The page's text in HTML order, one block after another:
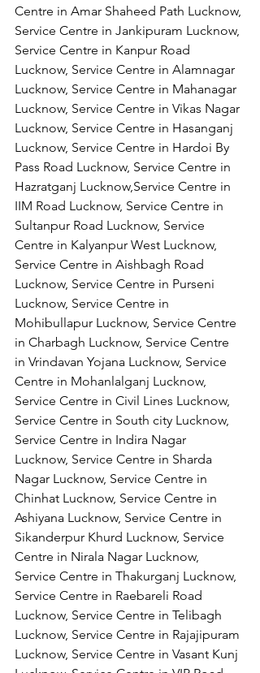
Centre in Amar Shaheed Path Lucknow,
Service Centre in Jankipuram Lucknow,
Service Centre in Kanpur Road
Lucknow, Service Centre in Alamnagar
Lucknow, Service Centre in Mahanagar
Lucknow, Service Centre in Vikas Nagar
Lucknow, Service Centre in Hasanganj
Lucknow, Service Centre in Hardoi By
Pass Road Lucknow, Service Centre in
Hazratganj Lucknow,Service Centre in
IIM Road Lucknow, Service Centre in
Sultanpur Road Lucknow, Service
Centre in Kalyanpur West Lucknow,
Service Centre in Aishbagh Road
Lucknow, Service Centre in Purseni
Lucknow, Service Centre in
Mohibullapur Lucknow, Service Centre
in Charbagh Lucknow, Service Centre
in Vrindavan Yojana Lucknow, Service
Centre in Mohanlalganj Lucknow,
Service Centre in Civil Lines Lucknow,
Service Centre in South city Lucknow,
Service Centre in Indira Nagar
Lucknow, Service Centre in Sharda
Nagar Lucknow, Service Centre in
Chinhat Lucknow, Service Centre in
Ashiyana Lucknow, Service Centre in
Sikanderpur Khurd Lucknow, Service
Centre in Nirala Nagar Lucknow,
Service Centre in Thakurganj Lucknow,
Service Centre in Raebareli Road
Lucknow, Service Centre in Telibagh
Lucknow, Service Centre in Rajajipuram
Lucknow, Service Centre in Vasant Kunj